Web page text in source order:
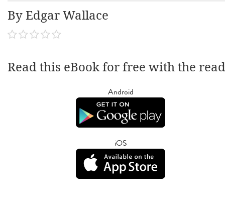
By Edgar Wallace
Read this eBook for free with the
Android
iOS